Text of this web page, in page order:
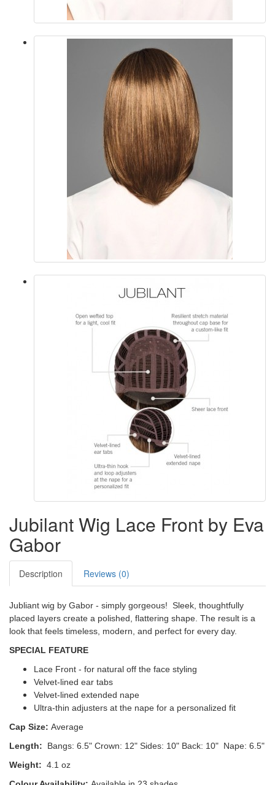
Jubilant Wig Lace Front by Eva
Gabor
Description Reviews (0)
Jubliant wig by Gabor - simply gorgeous! Sleek, thoughtfully
placed layers create a polished, flattering shape. The result is a
look that feels timeless, modern, and perfect for every day.
SPECIAL FEATURE
Lace Front - for natural off the face styling
Velvet-lined ear tabs
Velvet-lined extended nape
Ultra-thin adjusters at the nape for a personalized fit
Cap Size: Average
Length: Bangs: 6.5" Crown: 12" Sides: 10" Back: 10" Nape: 6.5"
Weight: 4.1 oz